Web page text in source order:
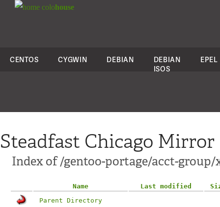
colohouse
CENTOS CYGWIN DEBIAN
DEBIAN
ISOS
EPEL
Steadfast Chicago Mirror
Index of /gentoo-portage/acct-
Name Last modified
Parent Directory